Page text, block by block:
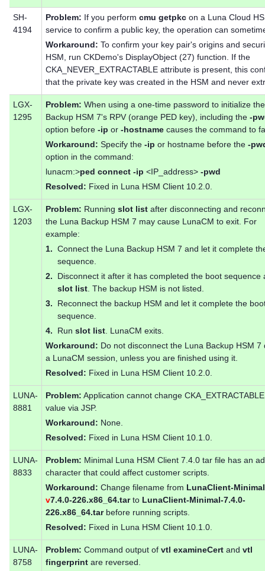
SH-
4194
Problem: If you perform cmu getpkc on a Luna Cloud
service to confirm a public key, the operation can
Workaround: To confirm your key pair's origins and
HSM, run CKDemo's DisplayObject (27) function. If the
CKA_NEVER_EXTRACTABLE attribute is present, this
that the private key was created in the HSM and never
LGX-
1295
Problem: When using a one-time password to initialize
Backup HSM 7's RPV (orange PED key), including the -
option before -ip or -hostname causes the command to
Workaround: Specify the -ip or hostname before the -
option in the command:
lunacm:>ped connect -ip <IP_address> -pwd
Resolved: Fixed in Luna HSM Client 10.2.0.
LGX-
1203
Problem: Running slot list after disconnecting and
the Luna Backup HSM 7 may cause LunaCM to exit. For
example:
1. Connect the Luna Backup HSM 7 and let it complete
sequence.
2.
Disconnect it after it has completed the boot sequence
slot list . The backup HSM is not listed.
3.
Reconnect the backup HSM and let it complete the
sequence.
4.
Run slot list . LunaCM exits.
Workaround: Do not disconnect the Luna Backup HSM 7
a LunaCM session, unless you are finished using it.
Resolved: Fixed in Luna HSM Client 10.2.0.
LUNA-
8881
Problem: Application cannot change
value via JSP.
Workaround: None.
Resolved: Fixed in Luna HSM Client 10.1.0.
LUNA-
8833
Problem: Minimal Luna HSM Client 7.4.0 tar file has an
character that could affect customer scripts.
Workaround: Change filename from LunaClient-
v7.4.0-226.x86_64.tarto LunaClient-Minimal-7.4.0-
226.x86_64.tarbefore running scripts.
Resolved: Fixed in Luna HSM Client 10.1.0.
LUNA-
8758
Problem: Command output of vtl examineCert and vtl
fingerprint are reversed.